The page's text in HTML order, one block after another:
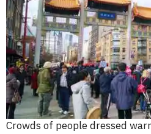
Crowds of people dressed